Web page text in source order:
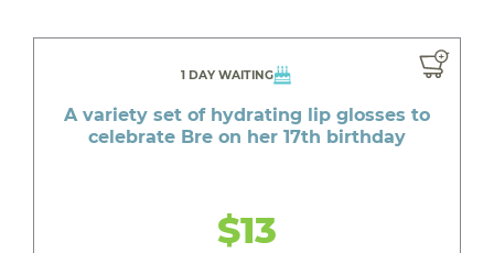
1 DAY WAITING
A variety set of hydrating lip glosses to
celebrate Bre on her 17th birthday
$13